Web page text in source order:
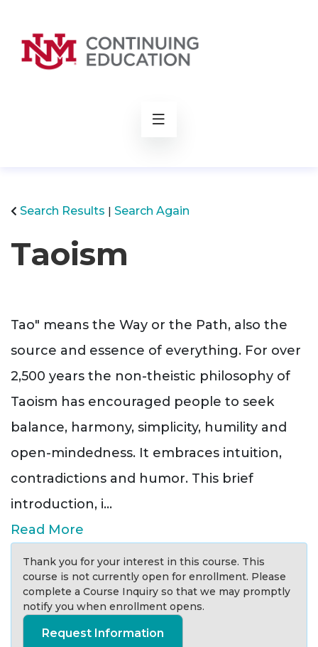
Search Results Search Again
Taoism
Tao" means the Way or the Path, also the
source and essence of everything. For over
2,500 years the non-theistic philosophy of
Taoism has encouraged people to seek
balance, harmony, simplicity, humility and
open-mindedness. It embraces intuition,
contradictions and humor. This brief
introduction, i...
Read More
Thank you for your interest in this course. This
course is not currently open for enrollment. Please
complete a Course Inquiry so that we may promptly
notify you when enrollment opens.
Request Information